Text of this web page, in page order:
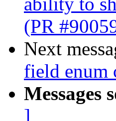
(PR
Next
field enum
Messages
]